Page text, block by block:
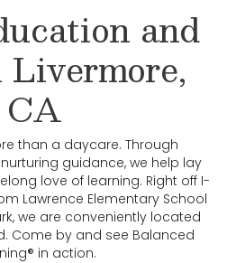
and
CA
than a daycare. Through
guidance, we help lay
love of learning. Right off I-
Lawrence Elementary School
we are conveniently located
Come by and see Balanced
in action.